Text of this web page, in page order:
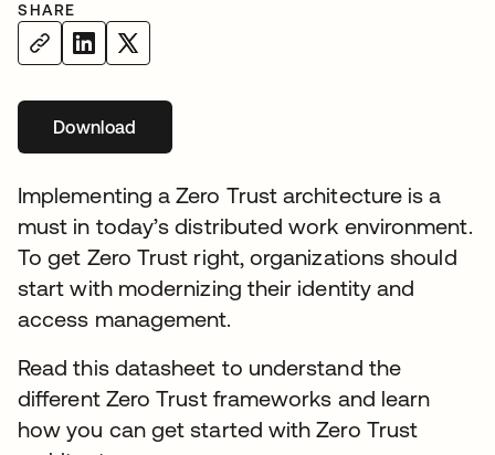
SHARE
Downloadopens in a new tab
Implementing a Zero Trust architecture is a
must in today’s distributed work environment.
To get Zero Trust right, organizations should
start with modernizing their identity and
access management.
Read this datasheet to understand the
different Zero Trust frameworks and learn
how you can get started with Zero Trust